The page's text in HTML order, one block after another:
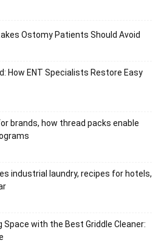
Ostomy Patients Should Avoid
How ENT Specialists Restore Easy
brands, how thread packs enable
industrial laundry, recipes for hotels,
Space with the Best Griddle Cleaner: